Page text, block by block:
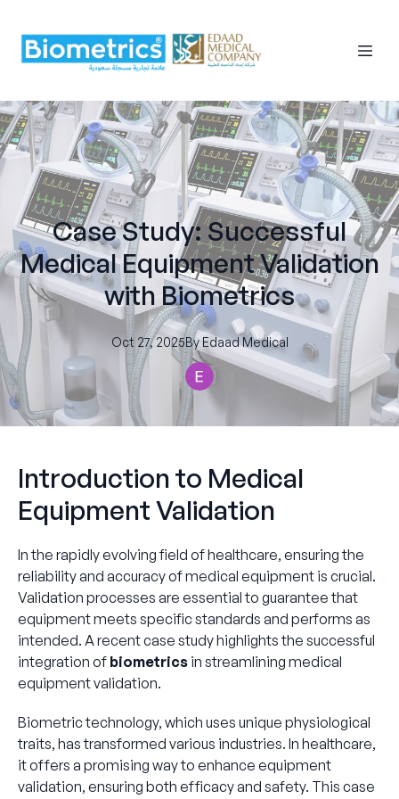
Case Study: Successful
Medical Equipment Validation
with Biometrics
Oct 27, 2025By EdaadMedical
Introduction to Medical
Equipment Validation
In the rapidly evolving field of healthcare, ensuring the
reliability and accuracy of medical equipment is crucial.
Validation processes are essential to guarantee that
equipment meets specific standards and performs as
intended. A recent case study highlights the successful
integration of biometrics in streamlining medical
equipment validation.
Biometric technology, which uses unique physiological
traits, has transformed various industries. In healthcare,
it offers a promising way to enhance equipment
validation, ensuring both efficacy and safety. This case